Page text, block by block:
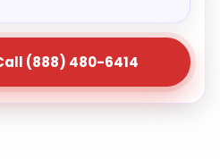
(888) 480-6414